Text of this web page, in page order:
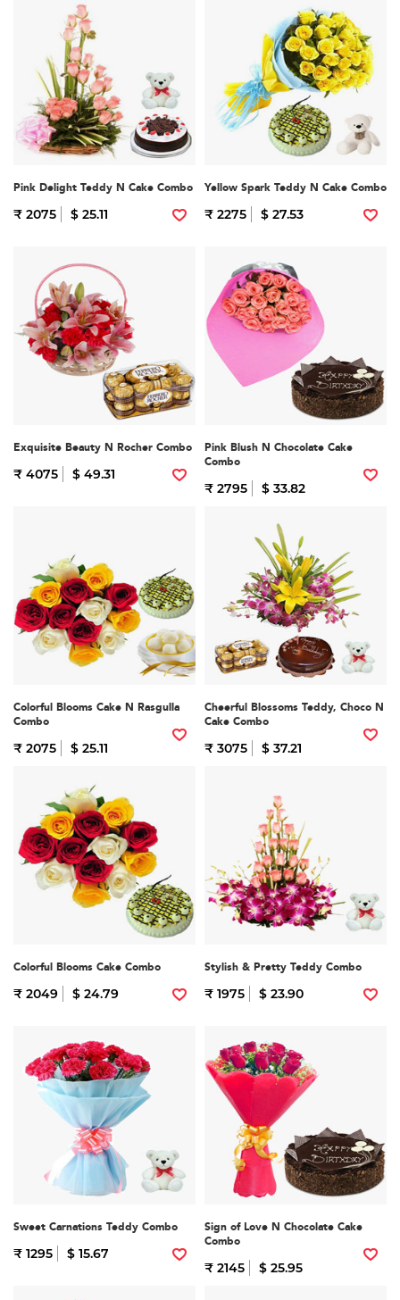
Pink Delight Teddy N Cake Combo
₹ 2075 $ 25.11
Yellow Spark Teddy N Cake Combo
₹ 2275 $ 27.53
Exquisite Beauty N Rocher Combo
₹ 4075 $ 49.31
Pink Blush N Chocolate Cake
Combo
₹ 2795 $ 33.82
Colorful Blooms Cake N Rasgulla
Combo
₹ 2075 $ 25.11
Cheerful Blossoms Teddy, Choco N
Cake Combo
₹ 3075 $ 37.21
Colorful Blooms Cake Combo
₹ 2049 $ 24.79
Stylish & Pretty Teddy Combo
₹ 1975 $ 23.90
Sweet Carnations Teddy Combo
₹ 1295 $ 15.67
Sign of Love N Chocolate Cake
Combo
₹ 2145 $ 25.95